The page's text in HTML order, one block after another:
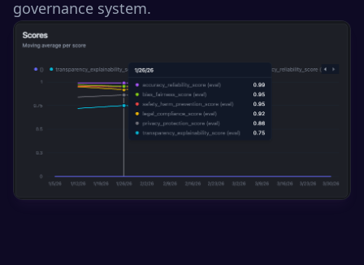
governance system.